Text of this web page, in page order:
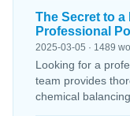
The Secret to
Professional
2025-03-05 · 1489
Looking for a
team provides
chemical